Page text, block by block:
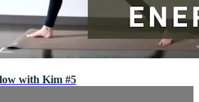
with Kim #5